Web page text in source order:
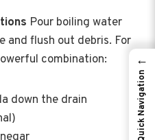
Pour boiling water
and flush out debris. For
combination:
down the drain
←
Quick Navigation